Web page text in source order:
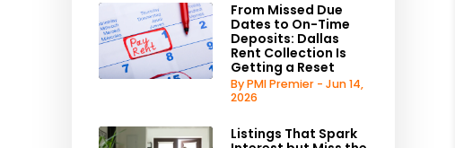
From Missed Due
Dates to On-Time
Deposits: Dallas
Rent Collection Is
Getting a Reset
By PMI Premier - Jun 14,
2026
Listings That Spark